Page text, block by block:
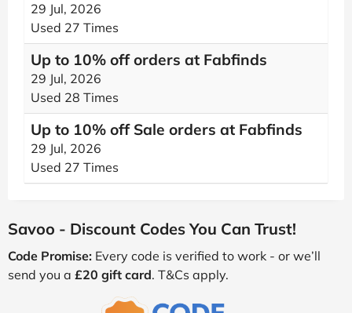
29 Jul, 2026
Used 27 Times
Up to 10% off orders at Fabfinds
29 Jul, 2026
Used 28 Times
Up to 10% off Sale orders at Fabfinds
29 Jul, 2026
Used 27 Times
Savoo - Discount Codes You Can Trust!
Code Promise: Every code is verified to work - or we’ll
send you a £20 gift card. T&Cs apply.